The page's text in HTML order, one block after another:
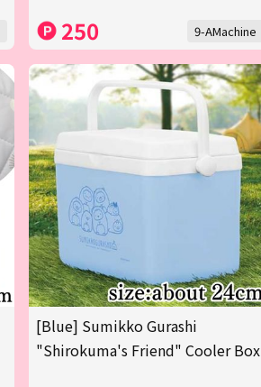
250 9-AMachine
[Blue] Sumikko Gurashi
"Shirokuma's Friend" Cooler Box